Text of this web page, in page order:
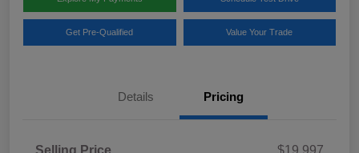
Get Pre-Qualified Value Your Trade
Details Pricing
Selling Price
$19,997